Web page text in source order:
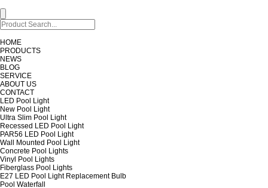
HOME
PRODUCTS
NEWS
BLOG
SERVICE
ABOUT US
CONTACT
LED Pool Light
New Pool Light
Ultra Slim Pool Light
Recessed LED Pool Light
PAR56 LED Pool Light
Wall Mounted Pool Light
Concrete Pool Lights
Vinyl Pool Lights
Fiberglass Pool Lights
E27 LED Pool Light Replacement Bulb
Pool Waterfall